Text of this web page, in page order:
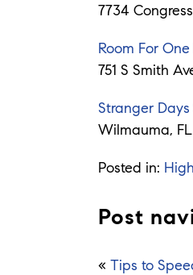
7734
Room For
751 S Smith
Stranger
Wilmauma,
Posted in:
Post
« Tips to